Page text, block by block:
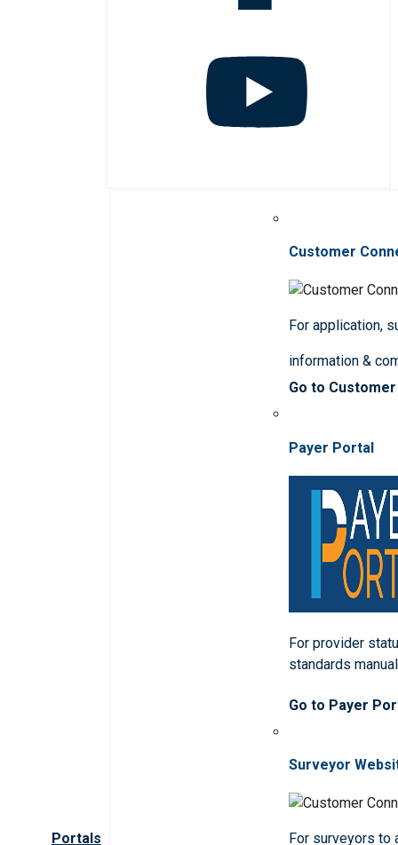
Portals
Customer
For application,
information &
Go to
Payer Portal
For provider
standards
Go to Payer
Surveyor
For surveyors to